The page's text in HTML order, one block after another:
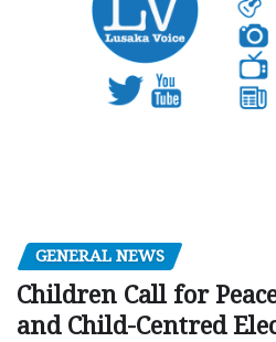
GENERAL NEWS
Children Call for
and Child-Centred